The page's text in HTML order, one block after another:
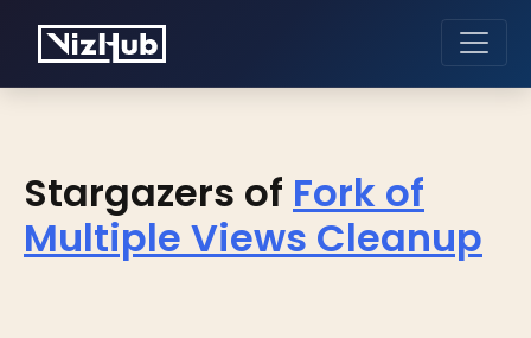
Stargazers of Fork of
Multiple Views Cleanup